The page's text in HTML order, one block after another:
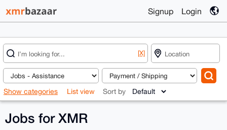
Signup Login
[X]
Show categories List view Sort by
Jobs for XMR